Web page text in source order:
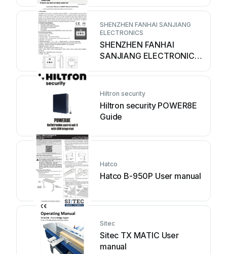
SHENZHEN FANHAI SANJIANG
ELECTRONICS
SHENZHEN FANHAI
SANJIANG ELECTRONICS
Hiltron security
Hiltron security POWER8E
Guide
Hatco
Hatco B-950P User manual
Sitec
Sitec TX MATIC User
manual